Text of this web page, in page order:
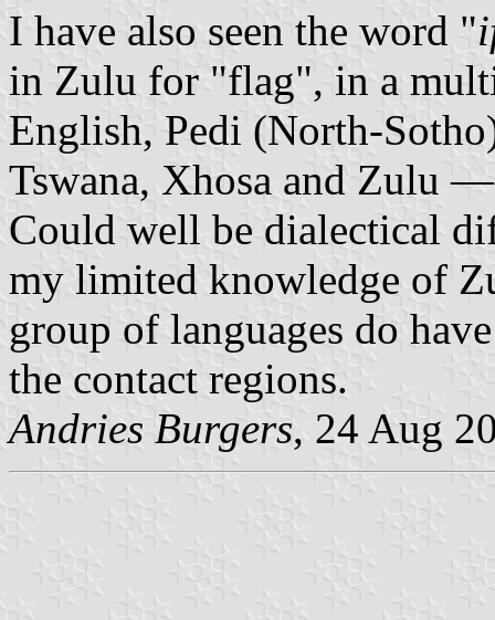
I have also seen the word "
in Zulu for "flag", in a
English, Pedi (North-
Tswana, Xhosa and Zulu
Could well be dialectical
my limited knowledge of
group of languages do
the contact regions.
Andries Burgers, 24 Aug